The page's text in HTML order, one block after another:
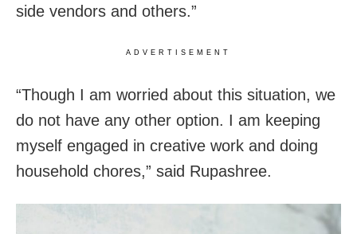
side vendors and others.”
ADVERTISEMENT
“Though I am worried about this situation, we
do not have any other option. I am keeping
myself engaged in creative work and doing
household chores,” said Rupashree.